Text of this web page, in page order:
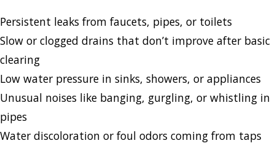
Persistent leaks from faucets, pipes, or toilets
Slow or clogged drains that don’t improve after basic
clearing
Low water pressure in sinks, showers, or appliances
Unusual noises like banging, gurgling, or whistling in
pipes
Water discoloration or foul odors coming from taps